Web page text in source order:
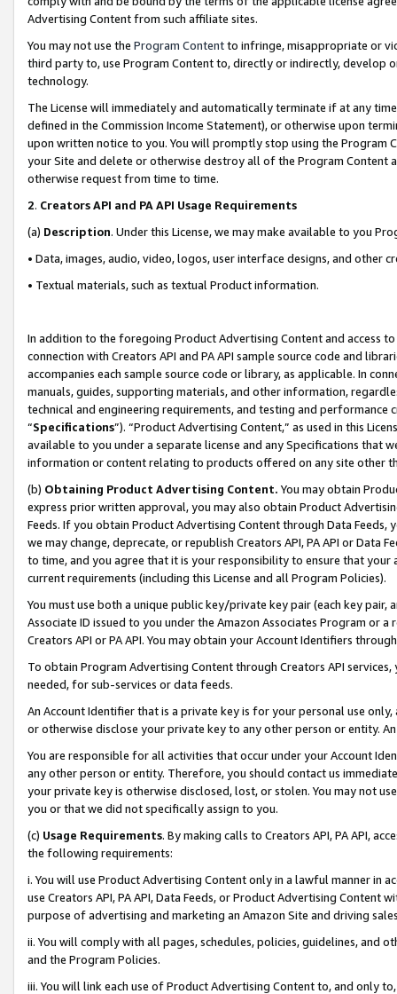
Advertising Content from such affiliate sites.
You may not use the Program Contentto infringe, misappropriate or
third party to, use Program Content to, directly or indirectly, develop
technology.
The License will immediately and automatically terminate if at any
defined in the Commission Income Statement), or otherwise upon
upon written notice to you. You will promptly stop using the Program
your Site and delete or otherwise destroy all of the Program Content
otherwise request from time to time.
2. Creators API and PA API Usage Requirements
(a) Description. Under this License, we may make available to you
• Data, images, audio, video, logos, user interface designs, and other
• Textual materials, such as textual Product information.
In addition to the foregoing Product Advertising Content and access
connection with Creators API and PA API sample source code and
accompanies each sample source code or library, as applicable. In
manuals, guides, supporting materials, and other information,
technical and engineering requirements, and testing and
“Specifications”). “Product Advertising Content,” as used in this
available to you under a separate license and any Specifications that
information or content relating to products offered on any site other
(b) Obtaining Product Advertising Content. You may obtain
express prior written approval, you may also obtain Product
Feeds. If you obtain Product Advertising Content through Data Feeds,
we may change, deprecate, or republish Creators API, PA API or Data
to time, and you agree that it is your responsibility to ensure that your
current requirements (including this License and all Program Policies).
You must use both a unique public key/private key pair (each key pair,
Associate ID issued to you under the Amazon Associates Program or
Creators API or PA API. You may obtain your Account Identifiers
To obtain Program Advertising Content through Creators API
needed, for sub-services or data feeds.
An Account Identifier that is a private key is for your personal use
or otherwise disclose your private key to any other person or entity.
You are responsible for all activities that occur under your Account
any other person or entity. Therefore, you should contact us
your private key is otherwise disclosed, lost, or stolen. You may not
you or that we did not specifically assign to you.
(c) Usage Requirements. By making calls to Creators API, PA API,
the following requirements:
i. You will use Product Advertising Content only in a lawful manner in
use Creators API, PA API, Data Feeds, or Product Advertising
purpose of advertising and marketing an Amazon Site and driving
ii. You will comply with all pages, schedules, policies, guidelines, and
and the Program Policies.
iii. You will link each use of Product Advertising Content to, and only